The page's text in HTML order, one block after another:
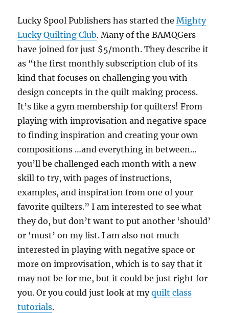
Lucky Spool Publishers has started theMighty
Lucky Quilting Club. Many of the BAMQGers
have joined for just $5/month. They describe it
as “the first monthly subscription club of its
kind that focuses on challenging you with
design concepts in the quilt making process.
It’s like a gym membership for quilters! From
playing with improvisation and negative space
to finding inspiration and creating your own
compositions …and everything in between…
you’ll be challenged each month with a new
skill to try, with pages of instructions,
examples, and inspiration from one of your
favorite quilters.” I am interested to see what
they do, but don’t want to put another ‘should’
or ‘must’ on my list. I am also not much
interested in playing with negative space or
more on improvisation, which is to say that it
may not be for me, but it could be just right for
you. Or you could just look at myquilt class
tutorials.